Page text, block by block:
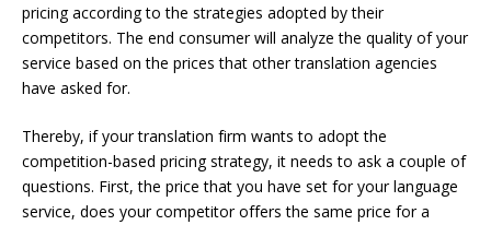
pricing according to the strategies adopted by their
competitors. The end consumer will analyze the quality of your
service based on the prices that other translation agencies
have asked for.
Thereby, if your translation firm wants to adopt the
competition-based pricing strategy, it needs to ask a couple of
questions. First, the price that you have set for your language
service, does your competitor offers the same price for a